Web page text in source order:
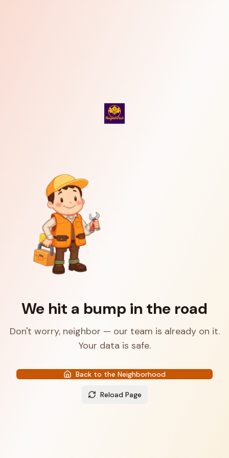
We hit a bump in the road
Don't worry, neighbor — our team is already on it.
Your data is safe.
Back to the Neighborhood
Reload Page